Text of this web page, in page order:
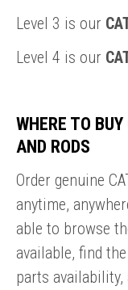
Level 3 is our
Level 4 is our
WHERE TO
AND RODS
Order genuine
anytime,
able to browse
available, find
parts